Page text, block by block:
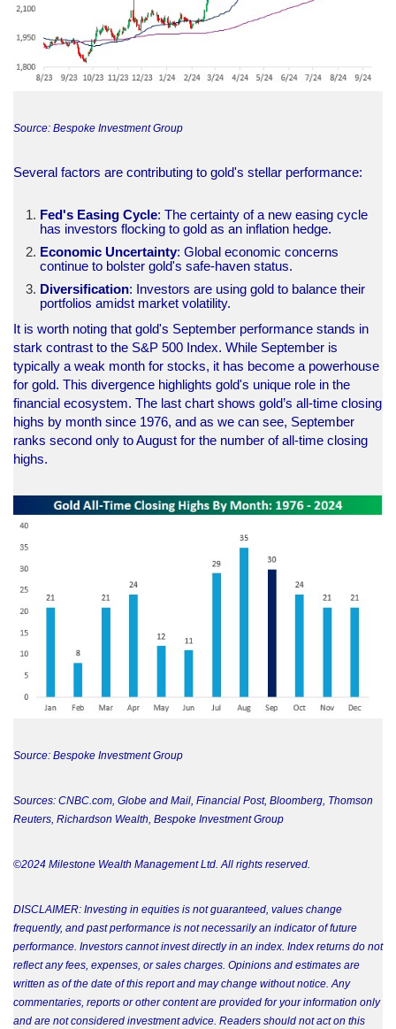
Source: Bespoke Investment Group
Several factors are contributing to gold's stellar performance:
Fed's Easing Cycle: The certainty of a new easing cycle
has investors flocking to gold as an inflation hedge.
Economic Uncertainty: Global economic concerns
continue to bolster gold's safe-haven status.
Diversification: Investors are using gold to balance their
portfolios amidst market volatility.
It is worth noting that gold's September performance stands in
stark contrast to the S&P 500 Index. While September is
typically a weak month for stocks, it has become a powerhouse
for gold. This divergence highlights gold's unique role in the
financial ecosystem. The last chart shows gold’s all-time closing
highs by month since 1976, and as we can see, September
ranks second only to August for the number of all-time closing
highs.
Source: Bespoke Investment Group
Sources: CNBC.com, Globe and Mail, Financial Post, Bloomberg, Thomson
Reuters, Richardson Wealth, Bespoke Investment Group
©2024 Milestone Wealth Management Ltd. All rights reserved.
DISCLAIMER: Investing in equities is not guaranteed, values change
frequently, and past performance is not necessarily an indicator of future
performance. Investors cannot invest directly in an index. Index returns do not
reflect any fees, expenses, or sales charges. Opinions and estimates are
written as of the date of this report and may change without notice. Any
commentaries, reports or other content are provided for your information only
and are not considered investment advice. Readers should not act on this